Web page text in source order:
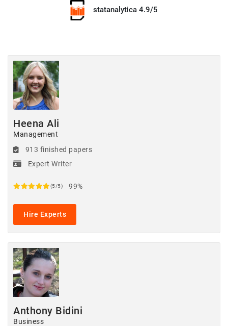
statanalytica 4.9/5
Heena Ali
Management
913 finished papers
Expert Writer
(5/5) 99%
Hire Experts
Anthony Bidini
Business